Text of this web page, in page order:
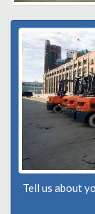
Tell us about